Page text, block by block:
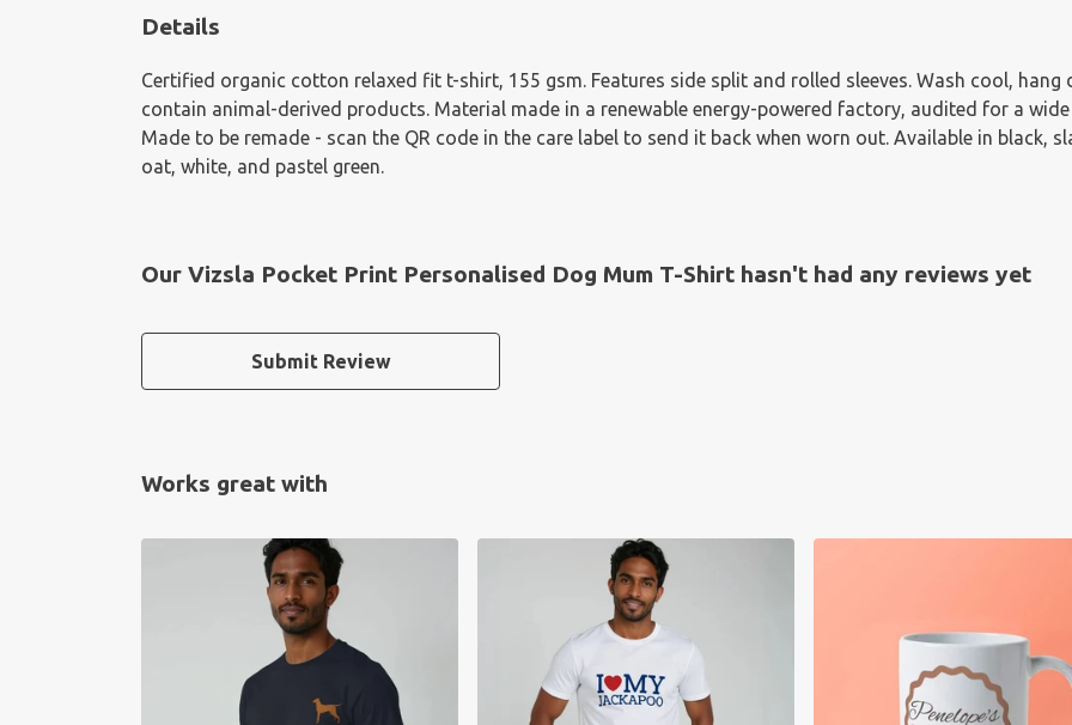
Details
Certified organic cotton relaxed fit t-shirt, 155 gsm. Features side split and rolled sleeves. Wash cool,
contain animal-derived products. Material made in a renewable energy-powered factory, audited for a
Made to be remade - scan the QR code in the care label to send it back when worn out. Available in black,
oat, white, and pastel green.
Our Vizsla Pocket Print Personalised Dog Mum T-Shirt hasn't had any reviews yet
Submit Review
Works great with